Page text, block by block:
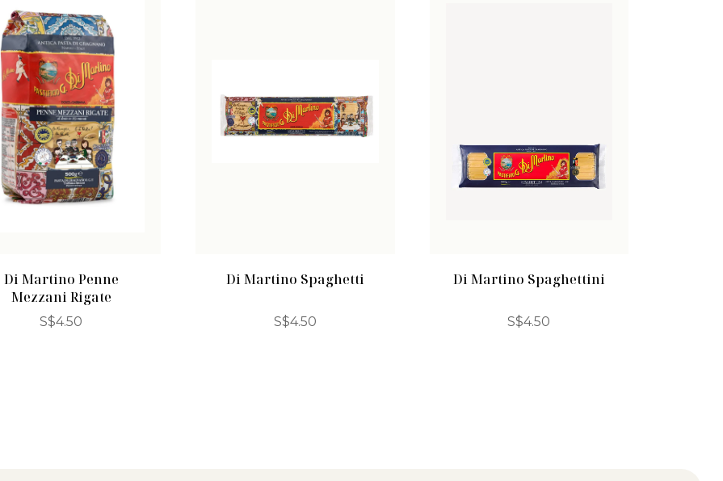
Di Martino Penne
Mezzani Rigate
S$4.50
Di Martino Spaghetti
S$4.50
Di Martino Spaghettini
S$4.50